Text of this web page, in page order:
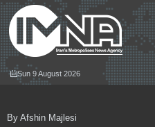
Sun 9 August 2026
By Afshin Majlesi